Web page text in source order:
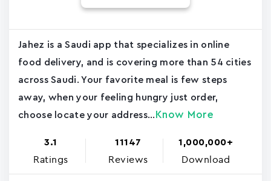
Jahez is a Saudi app that specializes in online
food delivery, and is covering more than 54 cities
across Saudi. Your favorite meal is few steps
away, when your feeling hungry just order,
choose locate your address... Know More
3.1
Ratings
11147
Reviews
1,000,000+
Download